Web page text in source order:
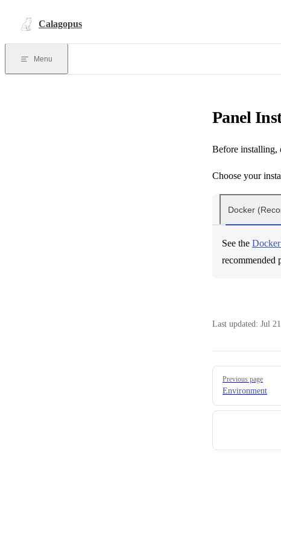
Calagopus
Menu
Panel
Before installing,
Choose your
Docker
See the
recommended
Last updated: Jul
Pager
Previous page
Environment